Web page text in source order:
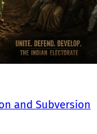
and Subversion